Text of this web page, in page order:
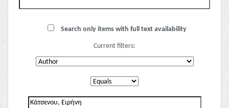
Search only items with full text availability
Current filters: